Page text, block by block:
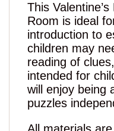
This
Room is ideal
introduction to
children may
reading of
intended for
will enjoy being
puzzles